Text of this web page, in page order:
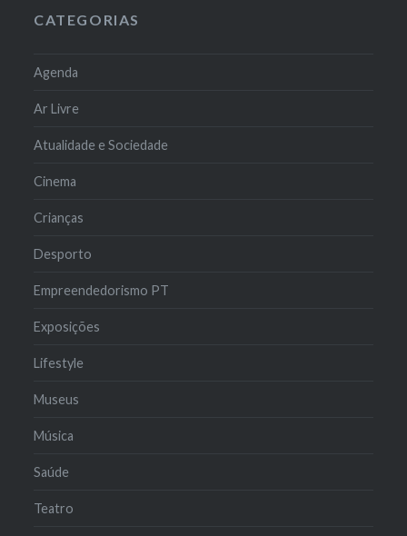
CATEGORIAS
Agenda
Ar Livre
Atualidade e Sociedade
Cinema
Crianças
Desporto
Empreendedorismo PT
Exposições
Lifestyle
Museus
Música
Saúde
Teatro